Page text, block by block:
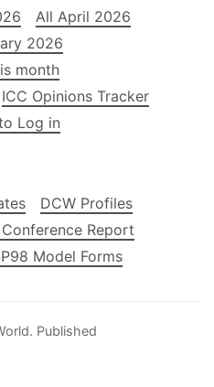
All April 2026
2026
month
ICC Opinions Tracker
Log in
DCW Profiles
Report
Model Forms
. Published